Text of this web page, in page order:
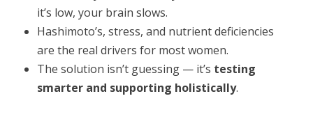
it’s low, your brain slows.
Hashimoto’s, stress, and nutrient deficiencies
are the real drivers for most women.
The solution isn’t guessing — it’s testing
smarter and supporting holistically.